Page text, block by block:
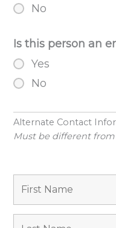
No
Is this person an
Yes
No
Alternate Contact
Must be different